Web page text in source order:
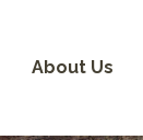
About Us